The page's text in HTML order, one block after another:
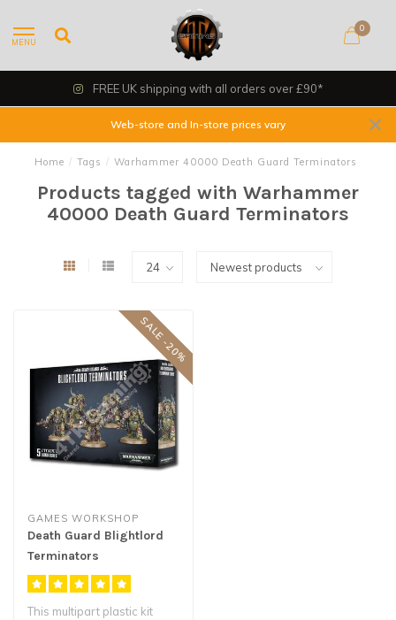
MENU
0
FREE UK shipping with all orders over £90*
Web-store and In-store prices vary
Home / Tags / Warhammer 40000 Death Guard Terminators
Products tagged with Warhammer
40000 Death Guard Terminators
SALE -20%
GAMES WORKSHOP
Death Guard Blightlord
Terminators
This multipart plastic kit